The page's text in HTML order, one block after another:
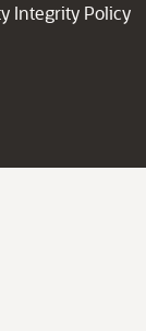
Integrity Policy